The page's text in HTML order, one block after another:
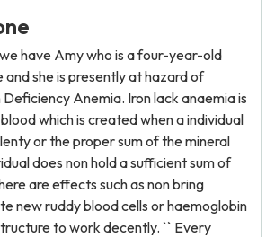
have Amy who is a four-year-old
and she is presently at hazard of
Anemia. Iron lack anaemia is
which is created when a individual
or the proper sum of the mineral
does non hold a sufficient sum of
are effects such as non bring
new ruddy blood cells or haemoglobin
to work decently. `` Every